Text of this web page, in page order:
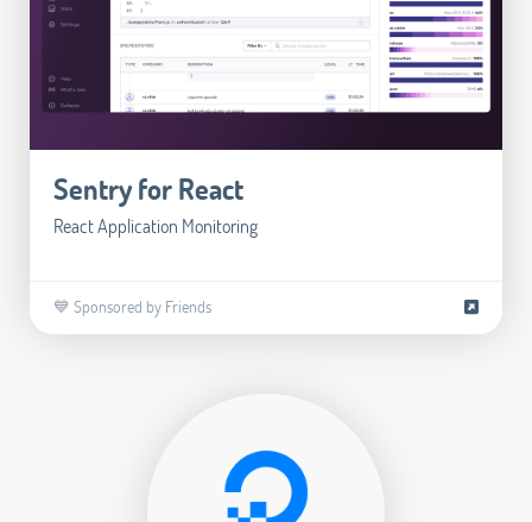
Sentry for React
React Application Monitoring
💙 Sponsored by Friends